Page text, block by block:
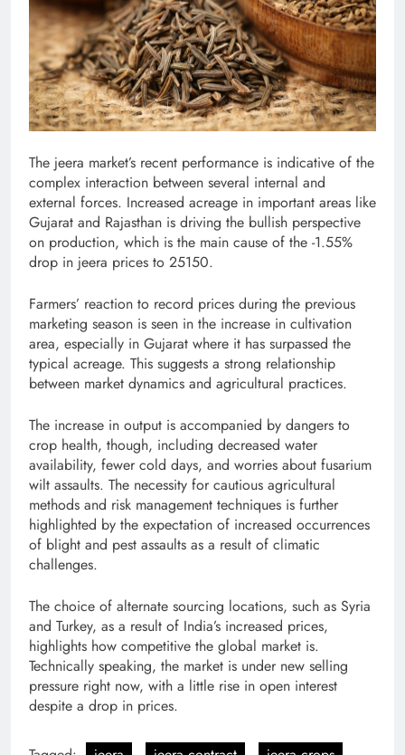
The jeera market’s recent performance is indicative of the
complex interaction between several internal and
external forces. Increased acreage in important areas like
Gujarat and Rajasthan is driving the bullish perspective
on production, which is the main cause of the -1.55%
drop in jeera prices to 25150.
Farmers’ reaction to record prices during the previous
marketing season is seen in the increase in cultivation
area, especially in Gujarat where it has surpassed the
typical acreage. This suggests a strong relationship
between market dynamics and agricultural practices.
The increase in output is accompanied by dangers to
crop health, though, including decreased water
availability, fewer cold days, and worries about fusarium
wilt assaults. The necessity for cautious agricultural
methods and risk management techniques is further
highlighted by the expectation of increased occurrences
of blight and pest assaults as a result of climatic
challenges.
The choice of alternate sourcing locations, such as Syria
and Turkey, as a result of India’s increased prices,
highlights how competitive the global market is.
Technically speaking, the market is under new selling
pressure right now, with a little rise in open interest
despite a drop in prices.